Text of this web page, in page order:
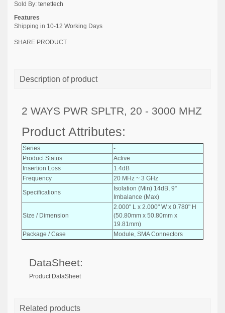
Sold By: tenettech
Features
Shipping in 10-12 Working Days
SHARE PRODUCT
Description of product
2 WAYS PWR SPLTR, 20 - 3000 MHZ
Product Attributes:
Series
-
Product Status
Active
Insertion Loss
1.4dB
Frequency
20 MHz ~ 3 GHz
Specifications
Isolation (Min) 14dB, 9°
Imbalance (Max)
Size / Dimension
2.000" L x 2.000" W x 0.780" H
(50.80mm x 50.80mm x
19.81mm)
Package / Case
Module, SMA Connectors
DataSheet:
Product DataSheet
Related products